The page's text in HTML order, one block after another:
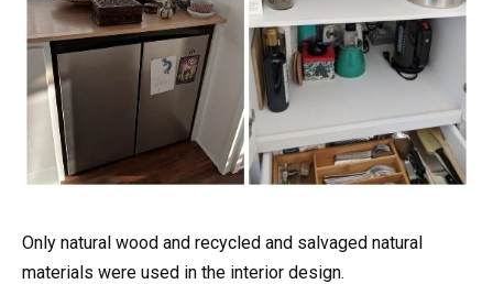
Only natural wood and recycled and salvaged natural
materials were used in the interior design.